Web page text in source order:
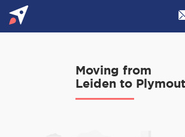
Moving from
Leiden to